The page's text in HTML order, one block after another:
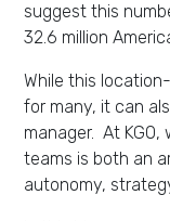
suggest this
32.6 million
While this
for many, it can
manager. At
teams is both an
autonomy,